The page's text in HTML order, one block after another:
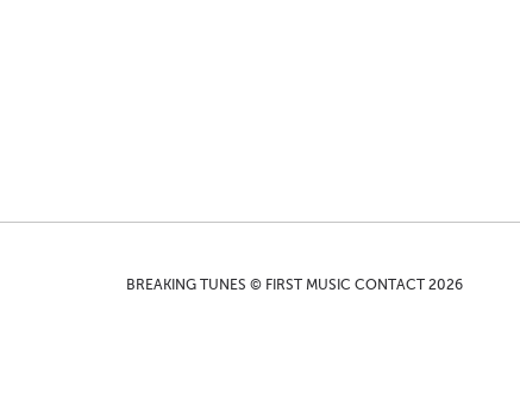
BREAKING TUNES © FIRST MUSIC CONTACT 2026